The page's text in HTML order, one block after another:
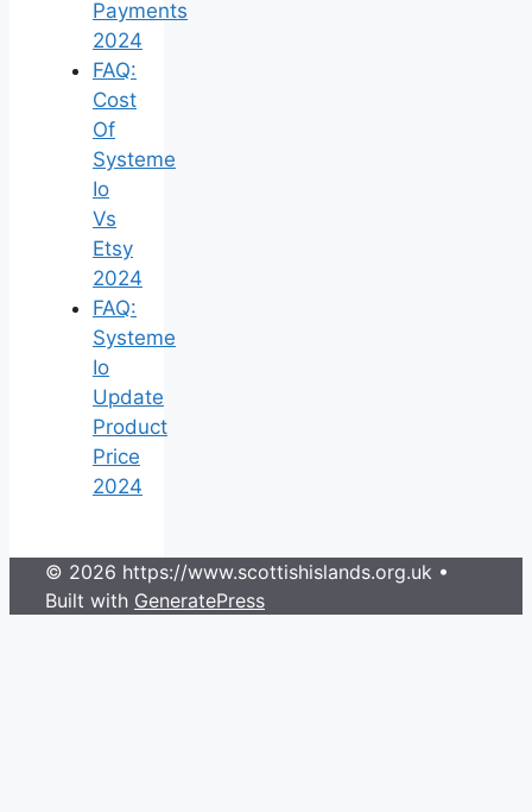
Payments
2024
FAQ:
Cost
Of
Systeme
Io
Vs
Etsy
2024
FAQ:
Systeme
Io
Update
Product
Price
2024
© 2026 https://www.scottishislands.org.uk •
Built with GeneratePress